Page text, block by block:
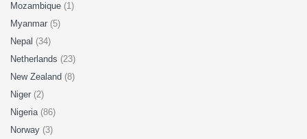
Mozambique (1)
Myanmar (5)
Nepal (34)
Netherlands (23)
New Zealand (8)
Niger (2)
Nigeria (86)
Norway (3)